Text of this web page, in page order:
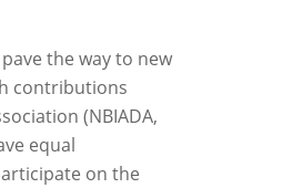
the way to new
contributions
(NBIADA,
equal
on the